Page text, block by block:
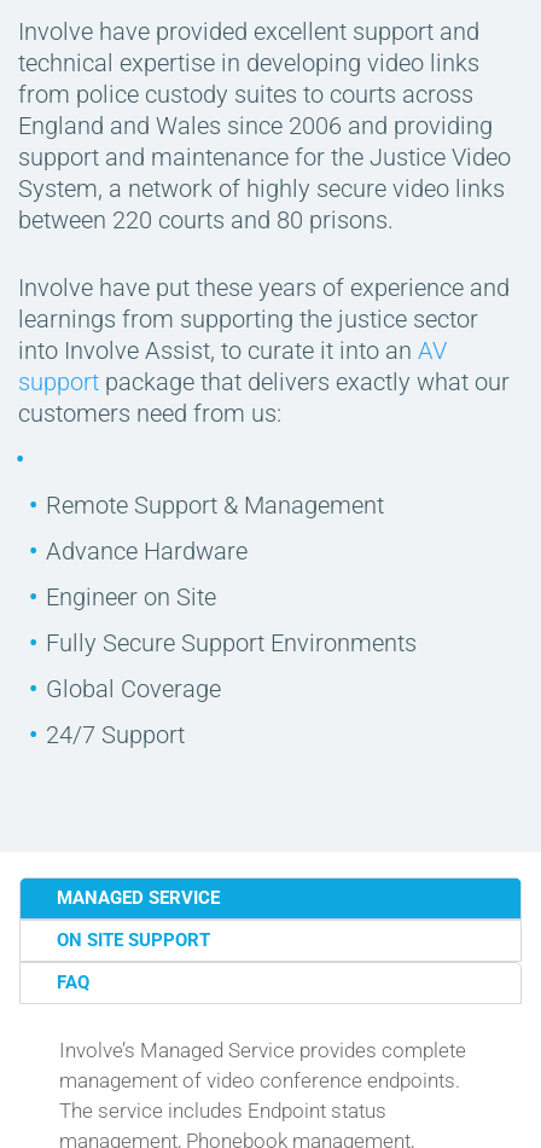
Involve have provided excellent support and
technical expertise in developing video links
from police custody suites to courts across
England and Wales since 2006 and providing
support and maintenance for the Justice Video
System, a network of highly secure video links
between 220 courts and 80 prisons.
Involve have put these years of experience and
learnings from supporting the justice sector
into Involve Assist, to curate it into an AV
support package that delivers exactly what our
customers need from us:
Remote Support & Management
Advance Hardware
Engineer on Site
Fully Secure Support Environments
Global Coverage
24/7 Support
MANAGED SERVICE
ON SITE SUPPORT
FAQ
Involve’s Managed Service provides complete
management of video conference endpoints.
The service includes Endpoint status
management, Phonebook management,